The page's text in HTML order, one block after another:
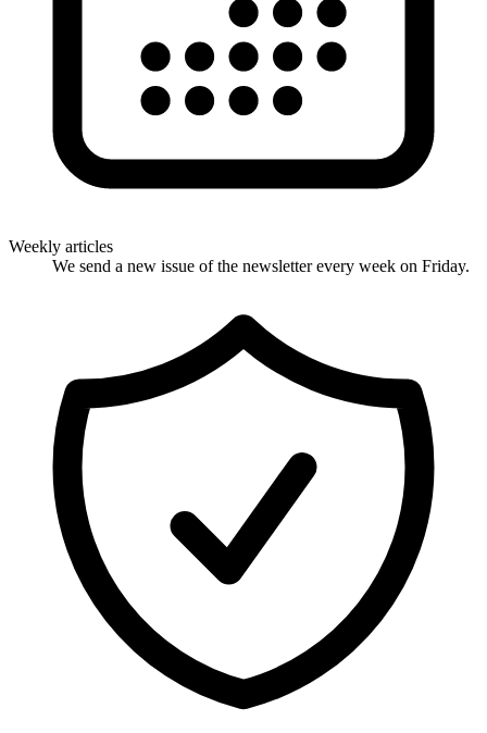
Weekly articles
We send a new issue of the newsletter every week on Friday.